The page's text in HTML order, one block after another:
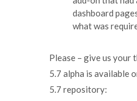
dashboard
what was
Please – give us your
5.7 alpha is available
5.7 repository: